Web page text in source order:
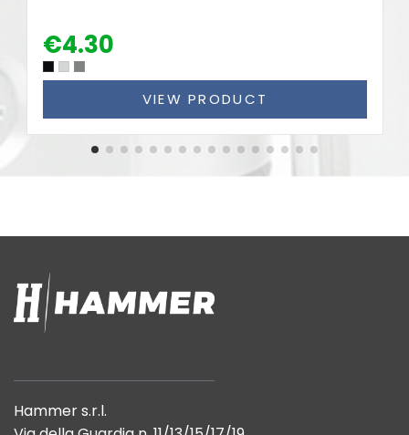
€4.30
VIEW PRODUCT
Hammer s.r.l.